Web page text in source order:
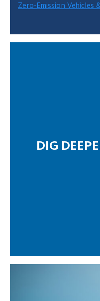
Zero-Emission Vehicles
DIG